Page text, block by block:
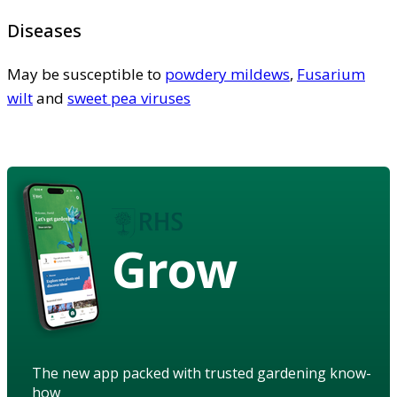
Diseases
May be susceptible to powdery mildews, Fusarium
wiltand sweet pea viruses
Grow
The new app packed with trusted gardening know-
how